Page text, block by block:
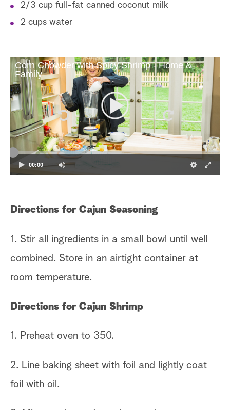
2/3 cup full-fat canned coconut milk
2 cups water
Corn Chowder with Spicy Shrimp - Home &
Family
00:00
Directions for Cajun Seasoning
1. Stir all ingredients in a small bowl until well
combined. Store in an airtight container at
room temperature.
Directions for Cajun Shrimp
1. Preheat oven to 350.
2. Line baking sheet with foil and lightly coat
foil with oil.